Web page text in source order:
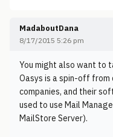
MadaboutDana
8/17/2015 5:26 pm
You might also want to
Oasys is a spin-off
companies, and their
used to use Mail
MailStore Server).